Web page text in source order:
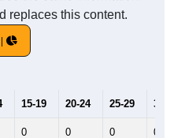
replaces this content.
15-19 20-24 25-29 30-
0 0 0 0